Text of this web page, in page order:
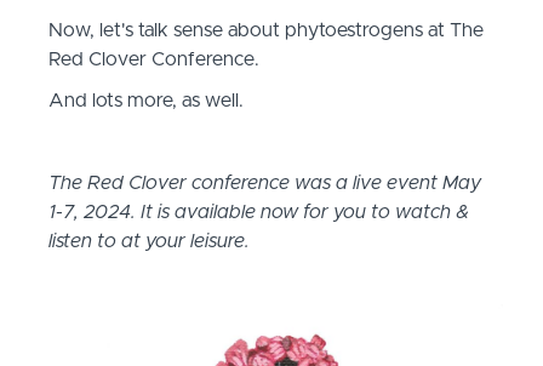
Now, let's talk sense about phytoestrogens at The
Red Clover Conference.
And lots more, as well.
The Red Clover conference was a live event May
1-7, 2024. It is available now for you to watch &
listen to at your leisure.